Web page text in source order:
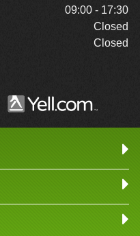
09:00 - 17:30
Closed
Closed